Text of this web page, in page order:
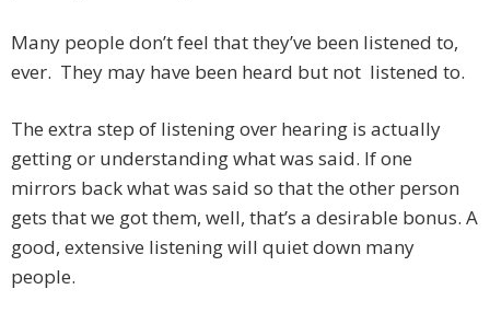
Many people don’t feel that they’ve been listened to,
ever. They may have been heard but not listened to.
The extra step of listening over hearing is actually
getting or understanding what was said. If one
mirrors back what was said so that the other person
gets that we got them, well, that’s a desirable bonus. A
good, extensive listening will quiet down many
people.